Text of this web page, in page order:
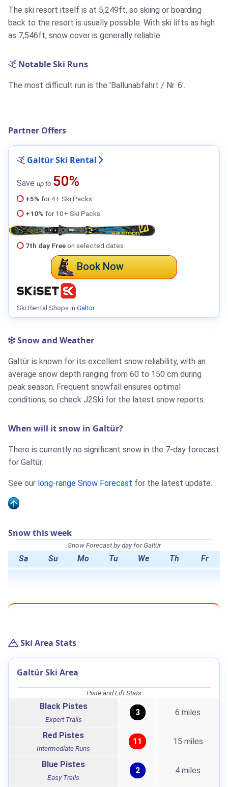
The ski resort itself is at 5,249ft, so skiing or boarding
back to the resort is usually possible. With ski lifts as high
as 7,546ft, snow cover is generally reliable.
Notable Ski Runs
The most difficult run is the 'Ballunabfahrt / Nr. 6'.
Partner Offers
Galtür Ski Rental
Save up to 50%
+5% for 4+ Ski Packs
+10% for 10+ Ski Packs
7th day Freeon selected dates
Book Now
Ski Rental Shops in Galtür.
Snow and Weather
Galtür is known for its excellent snow reliability, with an
average snow depth ranging from 60 to 150 cm during
peak season. Frequent snowfall ensures optimal
conditions, so check J2Ski for the latest snow reports.
When will it snow in Galtür?
There is currently no significant snow in the 7-day forecast
for Galtür.
See our long-range Snow Forecast for the latest update.
Snow this week
Snow Forecast by day for Galtür
Sa Su Mo Tu We Th Fr
Ski Area Stats
Galtür Ski Area
Piste and Lift Stats
Black Pistes
Expert Trails
3 6 miles
Red Pistes
Intermediate Runs
11 15 miles
Blue Pistes
Easy Trails
2 4 miles